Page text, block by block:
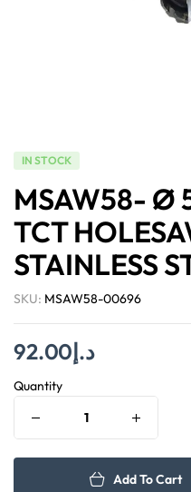
IN STOCK
MSAW58- Ø
TCT
STAINLESS
SKU: MSAW58-00696
د.إ92.00
Quantity
Add To Cart